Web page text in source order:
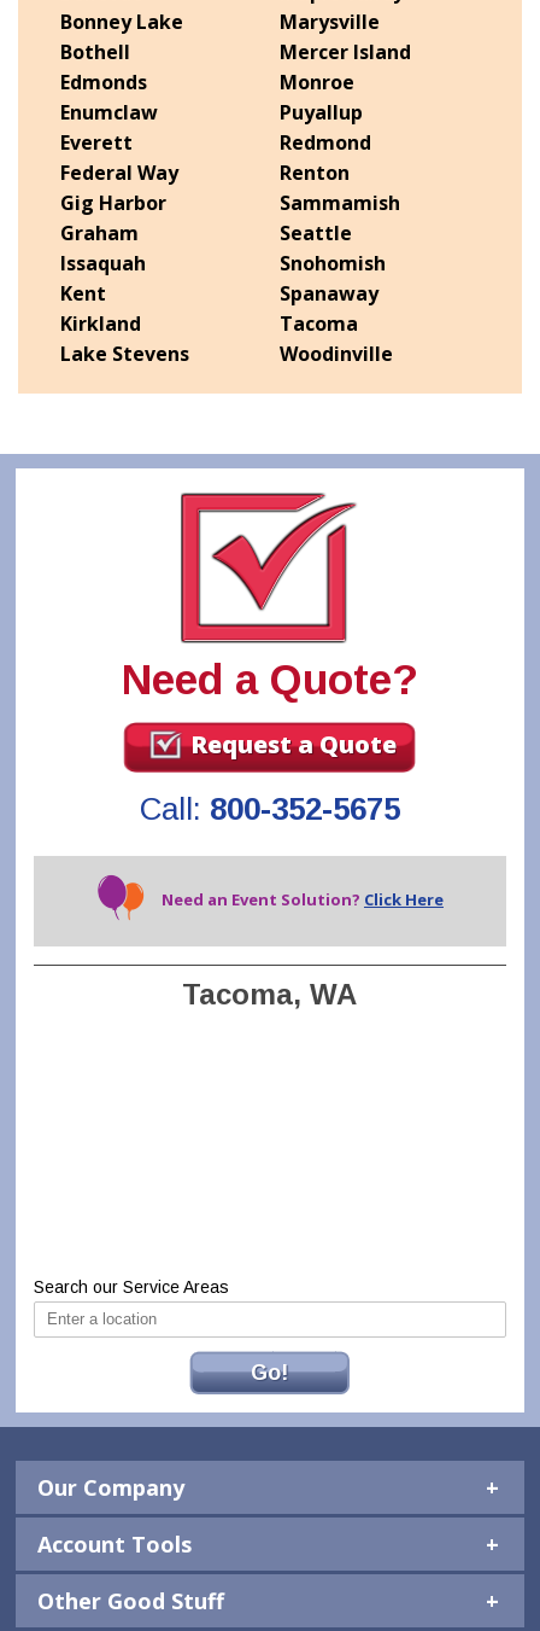
Bonney Lake
Bothell
Edmonds
Enumclaw
Everett
Federal Way
Gig Harbor
Graham
Issaquah
Kent
Kirkland
Lake Stevens
Marysville
Mercer Island
Monroe
Puyallup
Redmond
Renton
Sammamish
Seattle
Snohomish
Spanaway
Tacoma
Woodinville
Need a Quote?
Request a Quote
Call: 800-352-5675
Need an Event Solution? Click Here
Tacoma, WA
Search our Service Areas
Go!
Our Company
Account Tools
Other Good Stuff